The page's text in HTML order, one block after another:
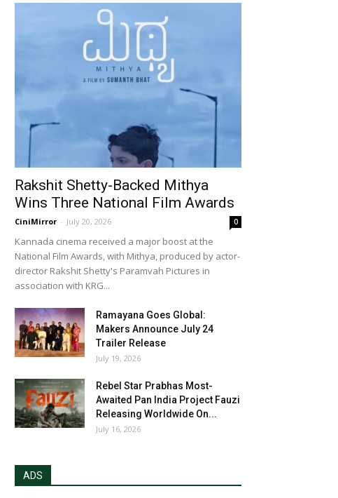
Rakshit Shetty-Backed Mithya
Wins Three National Film Awards
CiniMirror - July 20, 2026 0
Kannada cinema received a major boost at the
National Film Awards, with Mithya, produced by actor-
director Rakshit Shetty's Paramvah Pictures in
association with KRG...
Ramayana Goes Global:
Makers Announce July 24
Trailer Release
July 19, 2026
Rebel Star Prabhas Most-
Awaited Pan India Project Fauzi
Releasing Worldwide On...
July 16, 2026
ADS